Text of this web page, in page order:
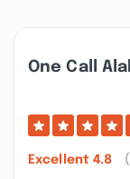
One Call
Excellent 4.8